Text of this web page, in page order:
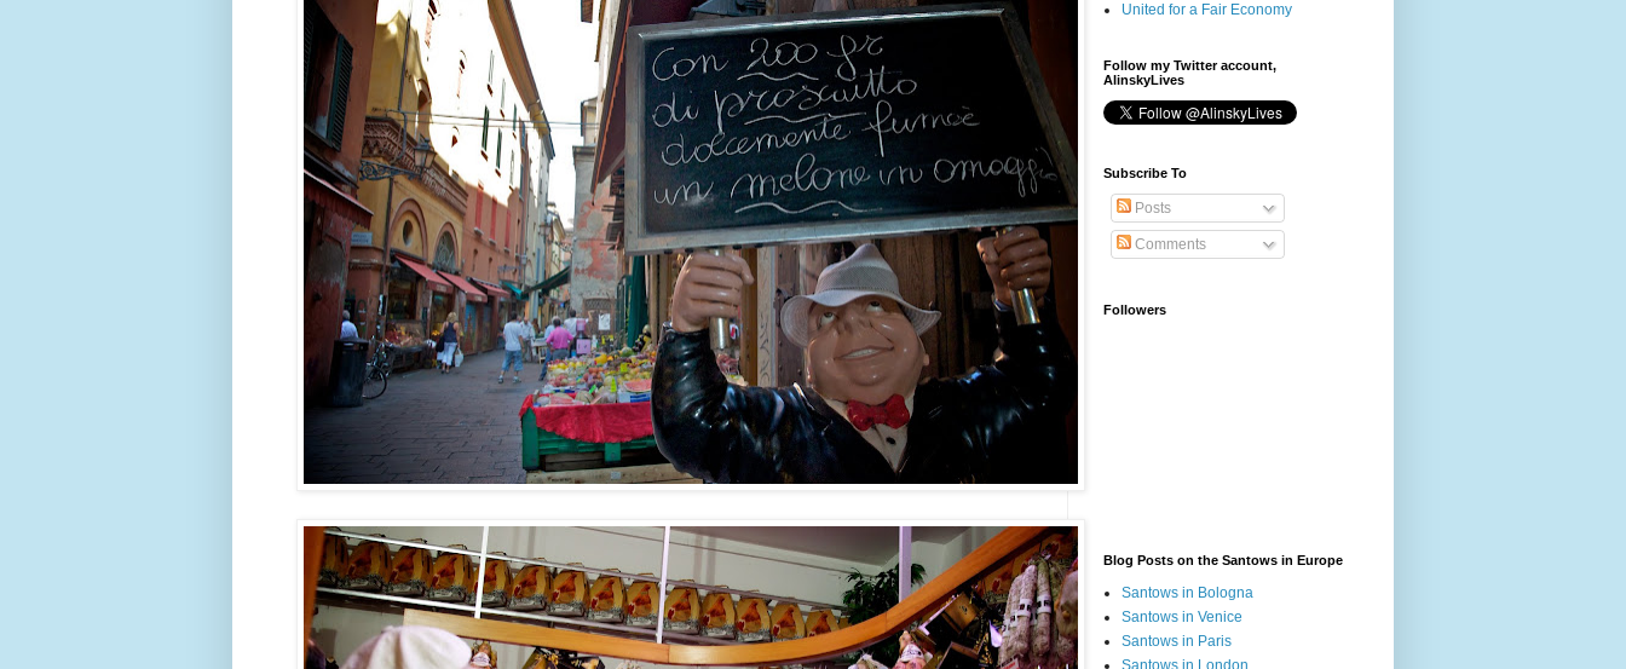
United for a Fair Economy
Follow my Twitter account,
AlinskyLives
Subscribe To
Posts
Comments
Followers
Blog Posts on the Santows in Europe
Santows in Bologna
Santows in Venice
Santows in Paris